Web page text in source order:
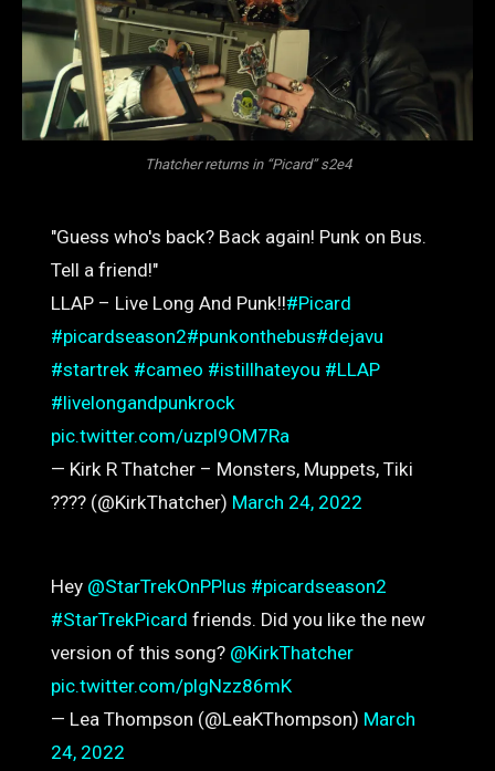
Thatcher returns in “Picard” s2e4
"Guess who's back? Back again! Punk on Bus.
Tell a friend!"
LLAP – Live Long And Punk!!#Picard
#picardseason2#punkonthebus#dejavu
#startrek #cameo #istillhateyou #LLAP
#livelongandpunkrock
pic.twitter.com/uzpl9OM7Ra
— Kirk R Thatcher – Monsters, Muppets, Tiki
???? (@KirkThatcher) March 24, 2022
Hey @StarTrekOnPPlus #picardseason2
#StarTrekPicard friends. Did you like the new
version of this song? @KirkThatcher
pic.twitter.com/plgNzz86mK
— Lea Thompson (@LeaKThompson) March
24, 2022